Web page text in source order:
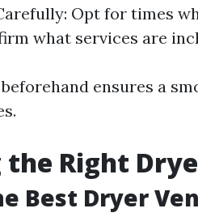
Opt for times
what services are
ensures a
the Right
Best Dryer